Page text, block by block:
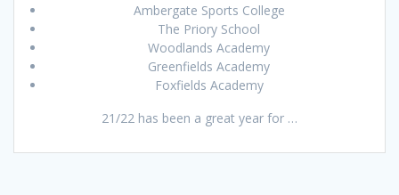
Ambergate Sports College
The Priory School
Woodlands Academy
Greenfields Academy
Foxfields Academy
21/22 has been a great year for …